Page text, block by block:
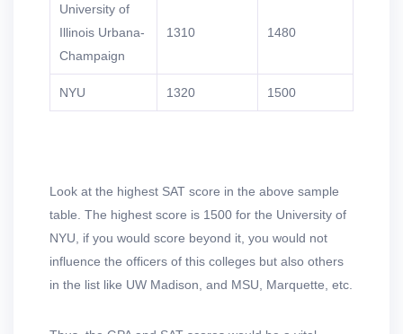
University of
Illinois Urbana-
Champaign
1310 1480
NYU 1320 1500
Look at the highest SAT score in the above sample
table. The highest score is 1500 for the University of
NYU, if you would score beyond it, you would not
influence the officers of this colleges but also others
in the list like UW Madison, and MSU, Marquette, etc.